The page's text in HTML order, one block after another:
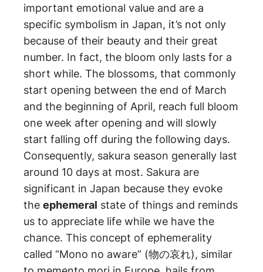
important emotional value and are a
specific symbolism in Japan, it’s not only
because of their beauty and their great
number. In fact, the bloom only lasts for a
short while. The blossoms, that commonly
start opening between the end of March
and the beginning of April, reach full bloom
one week after opening and will slowly
start falling off during the following days.
Consequently, sakura season generally last
around 10 days at most. Sakura are
significant in Japan because they evoke
the ephemeral state of things and reminds
us to appreciate life while we have the
chance. This concept of ephemerality
called “Mono no aware” (物の哀れ), similar